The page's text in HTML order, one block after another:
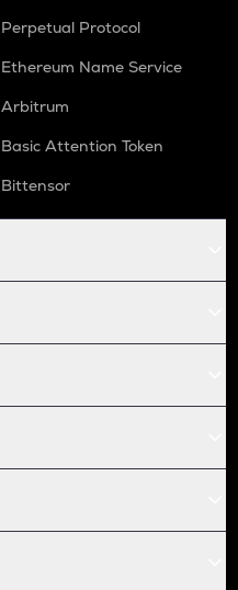
Perpetual Protocol
Ethereum Name Service
Arbitrum
Basic Attention Token
Bittensor